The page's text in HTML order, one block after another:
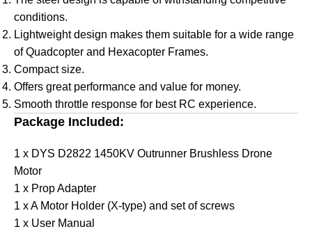
conditions.
Lightweight design makes them suitable for a wide range
of Quadcopter and Hexacopter Frames.
Compact size.
Offers great performance and value for money.
Smooth throttle response for best RC experience.
Package Included:
1 x DYS D2822 1450KV Outrunner Brushless Drone
Motor
1 x Prop Adapter
1 x A Motor Holder (X-type) and set of screws
1 x User Manual